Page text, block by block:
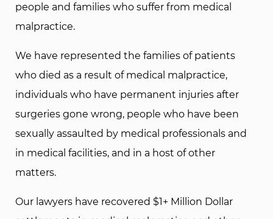
people and families who suffer from medical
malpractice.
We have represented the families of patients
who died as a result of medical malpractice,
individuals who have permanent injuries after
surgeries gone wrong, people who have been
sexually assaulted by medical professionals and
in medical facilities, and in a host of other
matters.
Our lawyers have recovered $1+ Million Dollar